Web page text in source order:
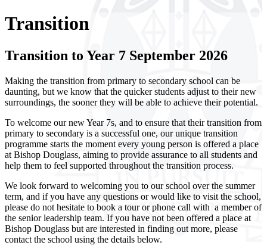
Transition
Transition to Year 7 September 2026
Making the transition from primary to secondary school can be
daunting, but we know that the quicker students adjust to their new
surroundings, the sooner they will be able to achieve their potential.
To welcome our new Year 7s, and to ensure that their transition from
primary to secondary is a successful one, our unique transition
programme starts the moment every young person is offered a place
at Bishop Douglass, aiming to provide assurance to all students and
help them to feel supported throughout the transition process.
We look forward to welcoming you to our school over the summer
term, and if you have any questions or would like to visit the school,
please do not hesitate to book a tour or phone call with a member of
the senior leadership team. If you have not been offered a place at
Bishop Douglass but are interested in finding out more, please
contact the school using the details below.